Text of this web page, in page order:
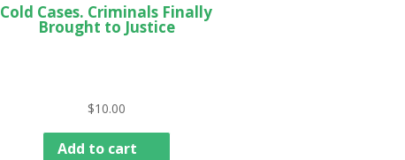
Cold Cases. Criminals Finally
Brought to Justice
$10.00
Add to cart